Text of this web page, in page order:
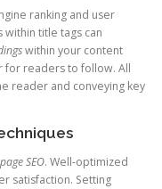
ranking and user
title tags can
within your content
for readers to follow. All
reader and conveying key
SEO. Well-optimized
satisfaction. Setting